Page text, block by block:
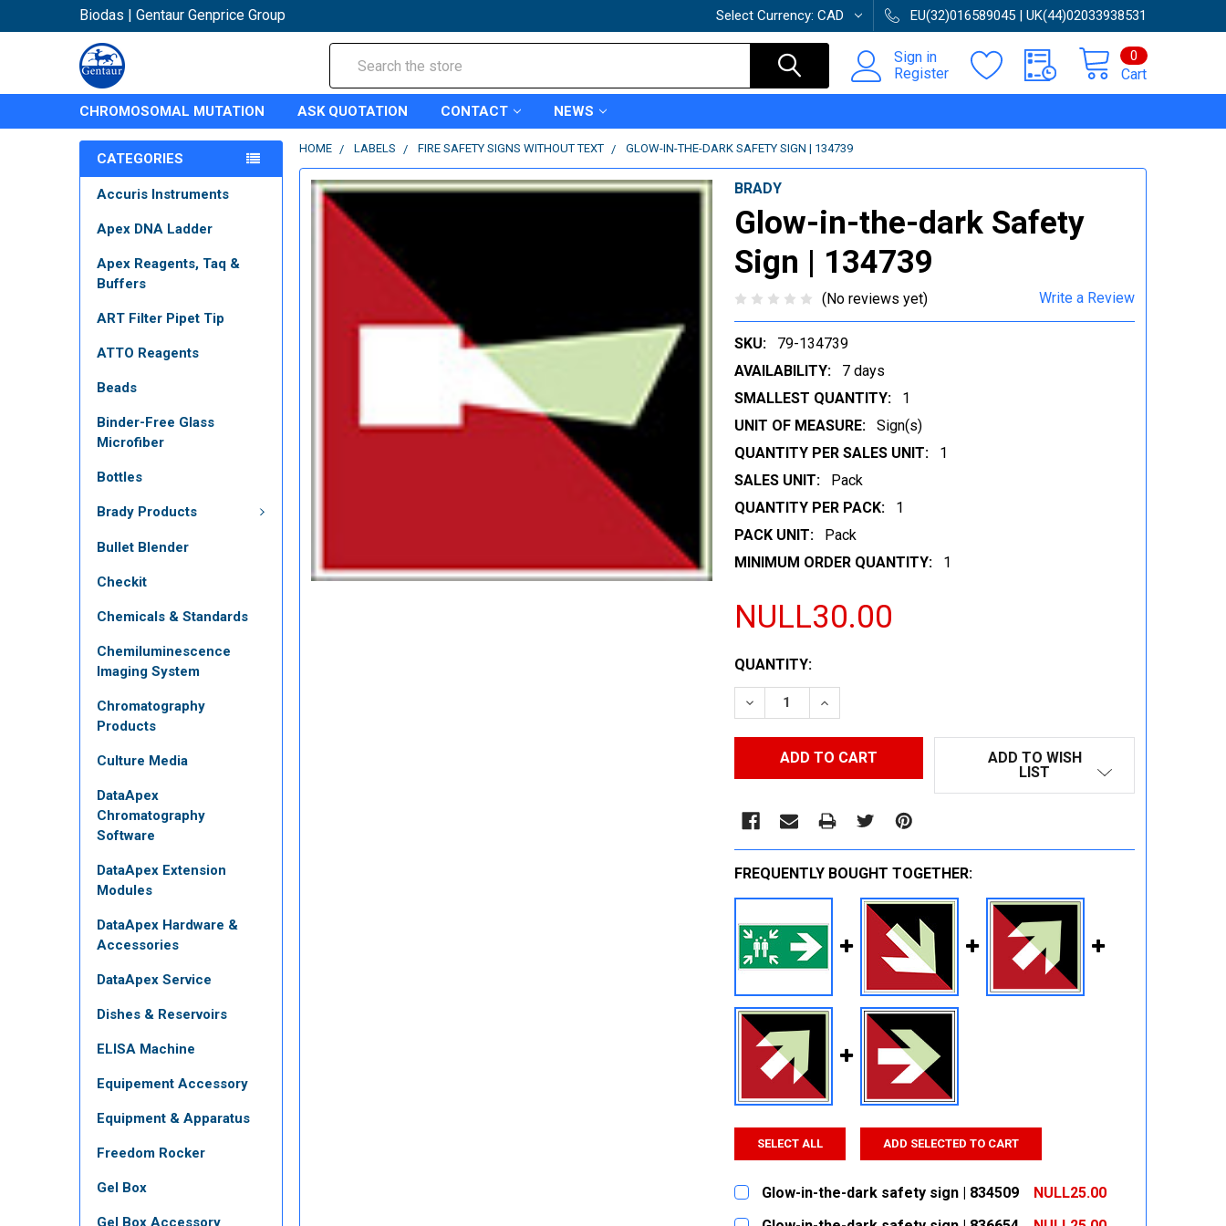
Biodas | Gentaur Genprice Group Select Currency: CAD EU(32)016589045 | UK(44)02033938531
Sign in
Register
Cart
0
CHROMOSOMAL MUTATION ASK QUOTATION CONTACT NEWS
CATEGORIES
Accuris Instruments
Apex DNA Ladder
Apex Reagents, Taq &
Buffers
ART Filter Pipet Tip
ATTO Reagents
Beads
Binder-Free Glass
Microfiber
Bottles
Brady Products
Bullet Blender
Checkit
Chemicals & Standards
Chemiluminescence
Imaging System
Chromatography
Products
Culture Media
DataApex
Chromatography
Software
DataApex Extension
Modules
DataApex Hardware &
Accessories
DataApex Service
Dishes & Reservoirs
ELISA Machine
Equipement Accessory
Equipment & Apparatus
Freedom Rocker
Gel Box
Gel Box Accessory
HOME LABELS FIRE SAFETY SIGNS WITHOUT TEXT GLOW-IN-THE-DARK SAFETY SIGN | 134739
BRADY
Glow-in-the-dark Safety
Sign | 134739
(No reviews yet) Write a Review
SKU:
79-134739
AVAILABILITY:
7 days
SMALLEST QUANTITY:
1
UNIT OF MEASURE:
Sign(s)
QUANTITY PER SALES UNIT:
1
SALES UNIT:
Pack
QUANTITY PER PACK:
1
PACK UNIT:
Pack
MINIMUM ORDER QUANTITY:
1
NULL30.00
CURRENT
STOCK:
QUANTITY:
DECREASE QUANTITY:INCREASE QUANTITY:
ADD TO WISH
LIST
FREQUENTLY BOUGHT TOGETHER:
SELECT ALL ADD SELECTED TO CART
Glow-in-the-dark safety sign | 834509
NULL25.00
CURRENT
QUANTITY: